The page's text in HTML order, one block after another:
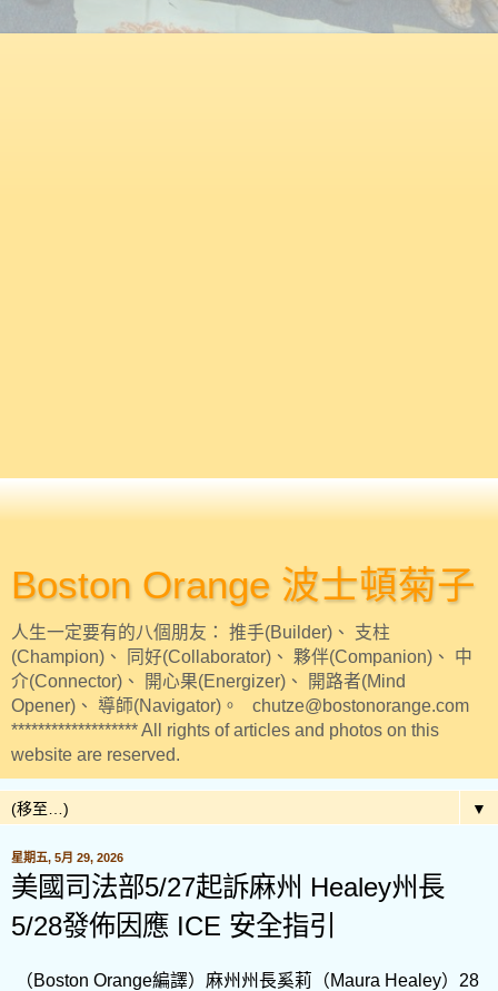
Boston Orange 波士頓菊子
人生一定要有的八個朋友： 推手(Builder)、 支柱
(Champion)、 同好(Collaborator)、 夥伴(Companion)、 中
介(Connector)、 開心果(Energizer)、 開路者(Mind
Opener)、 導師(Navigator)。 chutze@bostonorange.com
******************* All rights of articles and photos on this
website are reserved.
▼
星期五, 5月 29, 2026
美國司法部5/27起訴麻州 Healey州長
5/28發佈因應 ICE 安全指引
（Boston Orange編譯）麻州州長奚莉（Maura Healey）28